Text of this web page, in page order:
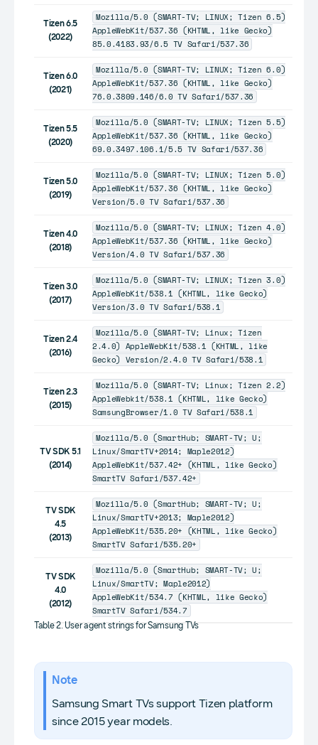
Tizen 6.5
(2022)
Mozilla/5.0 (SMART-TV; LINUX; Tizen 6.5)
AppleWebKit/537.36 (KHTML, like Gecko)
85.0.4183.93/6.5 TV Safari/537.36
Tizen 6.0
(2021)
Mozilla/5.0 (SMART-TV; LINUX; Tizen 6.0)
AppleWebKit/537.36 (KHTML, like Gecko)
76.0.3809.146/6.0 TV Safari/537.36
Tizen 5.5
(2020)
Mozilla/5.0 (SMART-TV; LINUX; Tizen 5.5)
AppleWebKit/537.36 (KHTML, like Gecko)
69.0.3497.106.1/5.5 TV Safari/537.36
Tizen 5.0
(2019)
Mozilla/5.0 (SMART-TV; LINUX; Tizen 5.0)
AppleWebKit/537.36 (KHTML, like Gecko)
Version/5.0 TV Safari/537.36
Tizen 4.0
(2018)
Mozilla/5.0 (SMART-TV; LINUX; Tizen 4.0)
AppleWebKit/537.36 (KHTML, like Gecko)
Version/4.0 TV Safari/537.36
Tizen 3.0
(2017)
Mozilla/5.0 (SMART-TV; LINUX; Tizen 3.0)
AppleWebKit/538.1 (KHTML, like Gecko)
Version/3.0 TV Safari/538.1
Tizen 2.4
(2016)
Mozilla/5.0 (SMART-TV; Linux; Tizen
2.4.0) AppleWebKit/538.1 (KHTML, like
Gecko) Version/2.4.0 TV Safari/538.1
Tizen 2.3
(2015)
Mozilla/5.0 (SMART-TV; Linux; Tizen 2.2)
AppleWebkit/538.1 (KHTML, like Gecko)
SamsungBrowser/1.0 TV Safari/538.1
TV SDK 5.1
(2014)
Mozilla/5.0 (SmartHub; SMART-TV; U;
Linux/SmartTV+2014; Maple2012)
AppleWebKit/537.42+ (KHTML, like Gecko)
SmartTV Safari/537.42+
TV SDK
4.5
(2013)
Mozilla/5.0 (SmartHub; SMART-TV; U;
Linux/SmartTV+2013; Maple2012)
AppleWebKit/535.20+ (KHTML, like Gecko)
SmartTV Safari/535.20+
TV SDK
4.0
(2012)
Mozilla/5.0 (SmartHub; SMART-TV; U;
Linux/SmartTV; Maple2012)
AppleWebKit/534.7 (KHTML, like Gecko)
SmartTV Safari/534.7
Table 2. User agent strings for Samsung TVs
Note
Samsung Smart TVs support Tizen platform
since 2015 year models.